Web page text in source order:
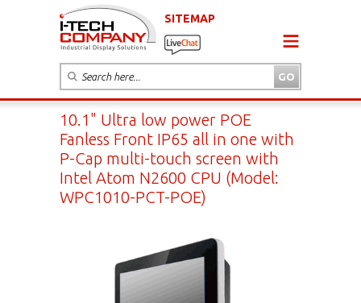
SITEMAP
10.1" Ultra low power POE
Fanless Front IP65 all in one with
P-Cap multi-touch screen with
Intel Atom N2600 CPU (Model:
WPC1010-PCT-POE)